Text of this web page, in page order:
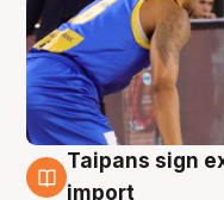
7 Aug
Taipans sign
import